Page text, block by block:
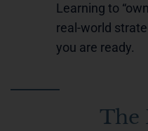
Learning to
real-world
you are ready.
The